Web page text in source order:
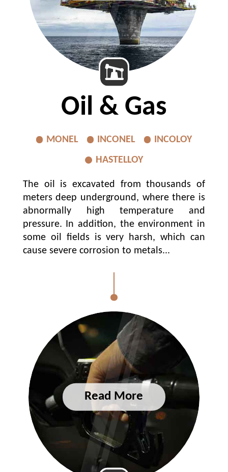
MEDIA
GROUP COMPANIES
CONTACT US
Oil & Gas
MONEL INCONEL
INCOLOY
HASTELLOY
The oil is excavated from thousands of
meters deep underground, where there is
abnormally high temperature and
pressure. In addition, the environment in
some oil fields is very harsh, which can
cause severe corrosion to metals...